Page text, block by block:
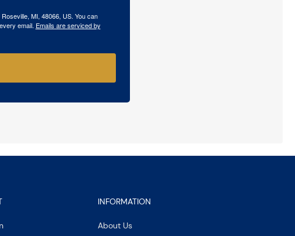
MI, 48066, US. You can
email. Emails are serviced by
INFORMATION
About Us